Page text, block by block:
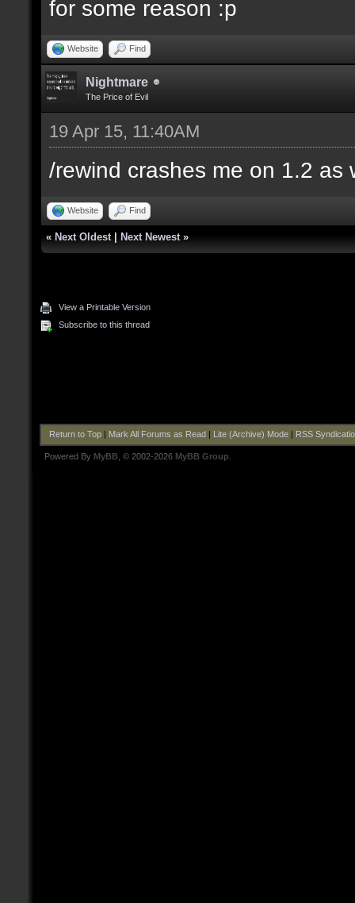
for some reason :p
Website Find
Nightmare
The Price of Evil
19 Apr 15, 11:40AM
/rewind crashes me on 1.2 as
Website Find
« Next Oldest Next Newest »
View a Printable Version
Subscribe to this thread
Return to Top| Mark All Forums as Read Lite (Archive) Mode| RSS
Powered By MyBB , © 2002-2026 MyBB Group